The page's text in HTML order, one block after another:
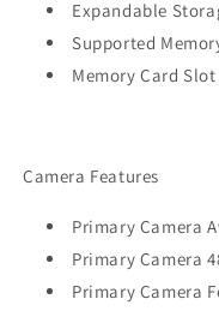
Expandable
Supported
Memory Card
Camera Features
Primary Camera
Primary Camera
Primary Camera